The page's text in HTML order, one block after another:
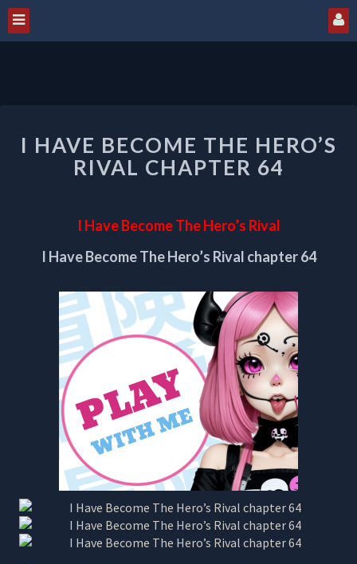
HAVE
BECOME
THE
CHAPTER
I HAVE BECOME THE HERO’S
RIVAL CHAPTER 64
I Have Become The Hero’s Rival
I Have Become The Hero’s Rival chapter 64